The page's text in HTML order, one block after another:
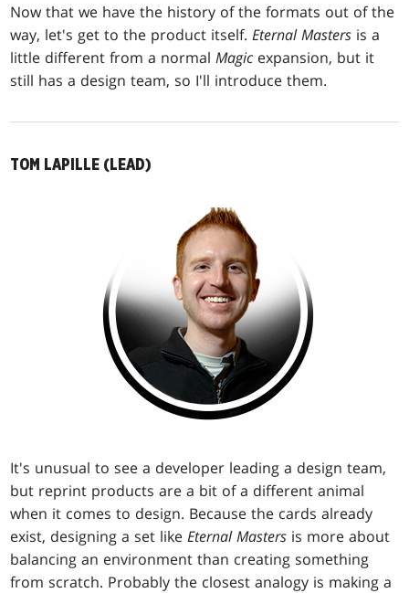
Now that we have the history of the formats out of the
way, let's get to the product itself.Eternal Masters is a
little different from a normalMagic expansion, but it
still has a design team, so I'll introduce them.
TOM LAPILLE (LEAD)
It's unusual to see a developer leading a design team,
but reprint products are a bit of a different animal
when it comes to design. Because the cards already
exist, designing a set likeEternal Masters is more about
balancing an environment than creating something
from scratch. Probably the closest analogy is making a